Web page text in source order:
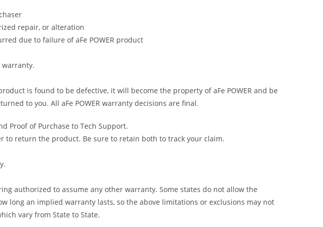
repair, or alteration
due to failure of aFe POWER product
warranty.
is found to be defective, it will become the property of aFe POWER and be
to you. All aFe POWER warranty decisions are final.
Proof of Purchase to Tech Support.
to return the product. Be sure to retain both to track your claim.
authorized to assume any other warranty. Some states do not allow the
long an implied warranty lasts, so the above limitations or exclusions may not
vary from State to State.